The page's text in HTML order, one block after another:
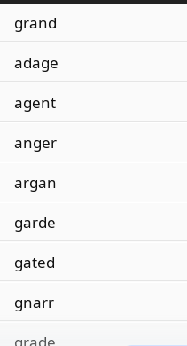
grand
adage
agent
anger
argan
garde
gated
gnarr
grade